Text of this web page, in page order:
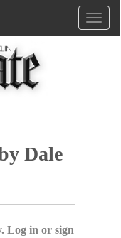
Dale
Log in or sign